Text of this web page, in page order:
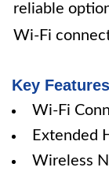
reliable
Wi-Fi
Key Features
Wi-Fi
Extended
Wireless